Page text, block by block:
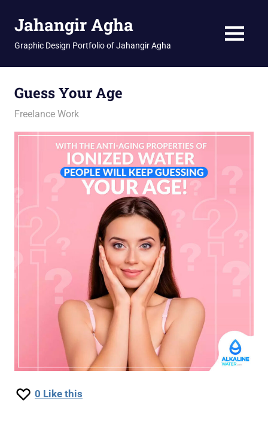
Jahangir Agha
Graphic Design Portfolio of Jahangir Agha MENU
Guess Your Age
February 4, 2026
jani
Freelance Work
0 Like this